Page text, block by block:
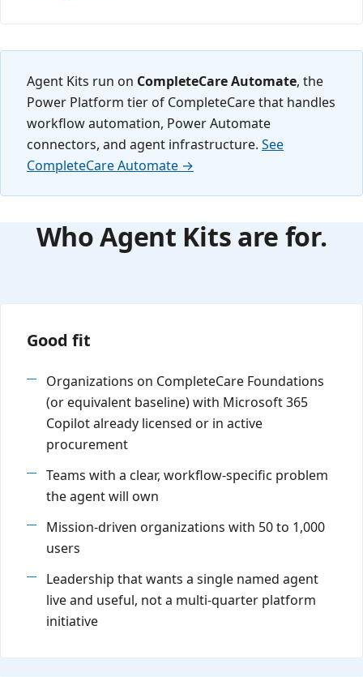
Agent Kits run on CompleteCare Automate, the
Power Platform tier of CompleteCare that handles
workflow automation, Power Automate
connectors, and agent infrastructure. See
CompleteCare Automate →
Who Agent Kits are for.
Good fit
Organizations on CompleteCare Foundations
(or equivalent baseline) with Microsoft 365
Copilot already licensed or in active
procurement
Teams with a clear, workflow-specific problem
the agent will own
Mission-driven organizations with 50 to 1,000
users
Leadership that wants a single named agent
live and useful, not a multi-quarter platform
initiative